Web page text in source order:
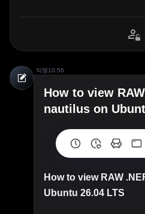
익명10:56
How to view
nautilus on
How to view RAW
Ubuntu 26.04 LTS